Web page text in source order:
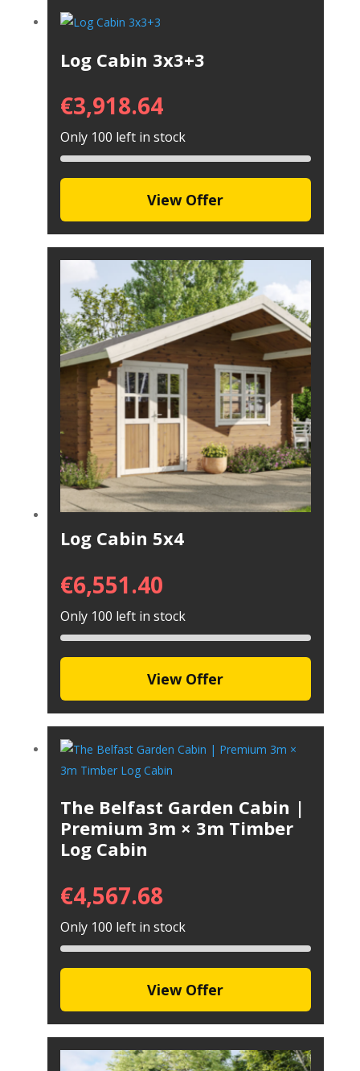
Log Cabin 3x3+3
€3,918.64
Only 100 left in stock
View Offer
Log Cabin 5x4
€6,551.40
Only 100 left in stock
View Offer
The Belfast Garden Cabin |
Premium 3m × 3m Timber
Log Cabin
€4,567.68
Only 100 left in stock
View Offer